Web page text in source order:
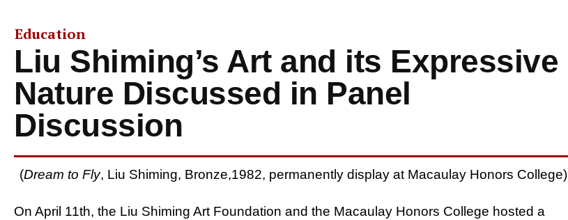
Education
Liu Shiming’s Art and its Expressive
Nature Discussed in Panel
Discussion
(Dream to Fly, Liu Shiming, Bronze,1982, permanently display at Macaulay Honors College)
On April 11th, the Liu Shiming Art Foundation and the Macaulay Honors College hosted a